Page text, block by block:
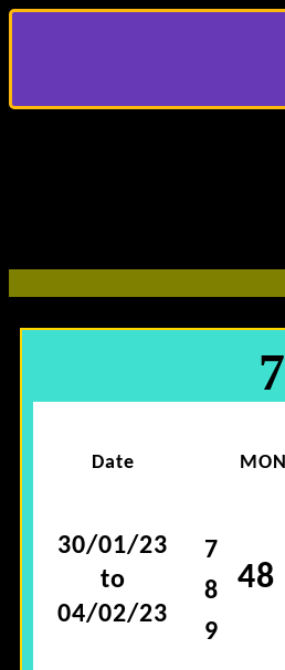
Date MON
30/01/23
to
04/02/23
7
8
9
48